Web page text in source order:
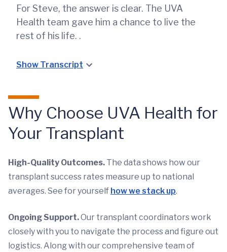
For Steve, the answer is clear. The UVA
Health team gave him a chance to live the
rest of his life. .
Show Transcript
Why Choose UVA Health for
Your Transplant
High-Quality Outcomes. The data shows how our
transplant success rates measure up to national
averages. See for yourself how we stack up.
Ongoing Support.Our transplant coordinators work
closely with you to navigate the process and figure out
logistics. Along with our comprehensive team of